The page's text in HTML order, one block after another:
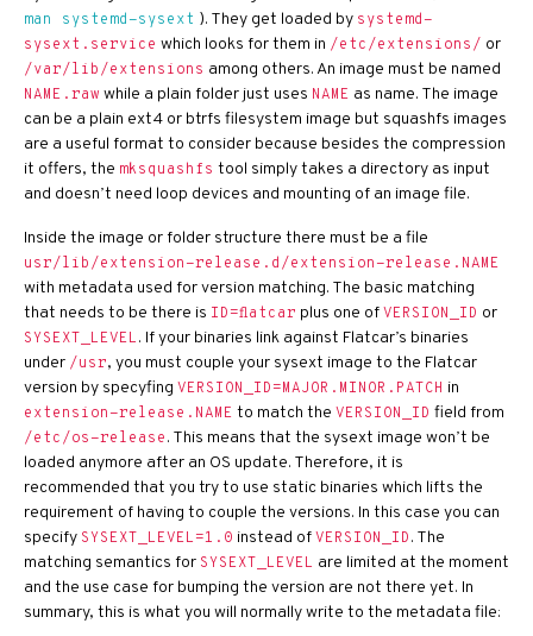
man systemd-sysext ). They get loaded by systemd-
sysext.service which looks for them in /etc/extensions/ or
/var/lib/extensions among others. An image must be named
NAME.raw while a plain folder just uses NAME as name. The image
can be a plain ext4 or btrfs filesystem image but squashfs images
are a useful format to consider because besides the compression
it offers, the mksquashfs tool simply takes a directory as input
and doesn’t need loop devices and mounting of an image file.
Inside the image or folder structure there must be a file
usr/lib/extension-release.d/extension-release.NAME
with metadata used for version matching. The basic matching
that needs to be there is ID=flatcar plus one ofVERSION_ID or
SYSEXT_LEVEL. If your binaries link against Flatcar’s binaries
under /usr, you must couple your sysext image to the Flatcar
version by specyfing VERSION_ID=MAJOR.MINOR.PATCH in
extension-release.NAME to match the VERSION_ID field from
/etc/os-release. This means that the sysext image won’t be
loaded anymore after an OS update. Therefore, it is
recommended that you try to use static binaries which lifts the
requirement of having to couple the versions. In this case you can
specify SYSEXT_LEVEL=1.0 instead ofVERSION_ID. The
matching semantics for SYSEXT_LEVEL are limited at the moment
and the use case for bumping the version are not there yet. In
summary, this is what you will normally write to the metadata file: